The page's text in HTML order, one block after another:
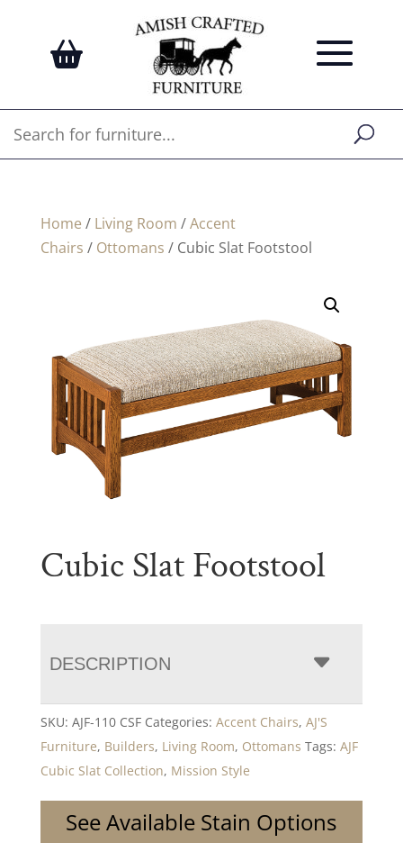
Home / Living Room /Accent
Chairs / Ottomans / Cubic Slat Footstool
Cubic Slat Footstool
DESCRIPTION
SKU: AJF-110 CSF Categories: Accent Chairs, AJ'S
Furniture, Builders, Living Room, Ottomans Tags: AJF
Cubic Slat Collection, Mission Style
See Available Stain Options